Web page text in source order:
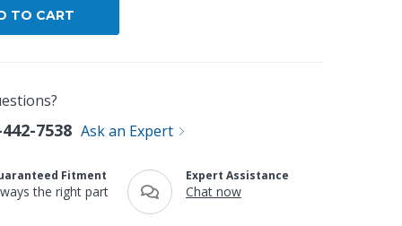
7538 Ask an Expert
Fitment
the right part
Expert Assistance
Chat now